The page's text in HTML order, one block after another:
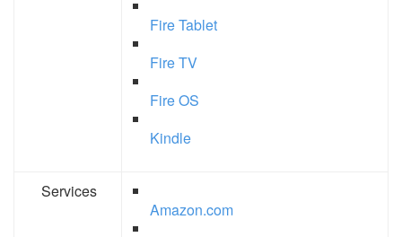
Fire Tablet
Fire TV
Fire OS
Kindle
Services
Amazon.com